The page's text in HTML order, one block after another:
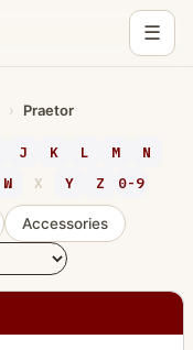
☰
› Praetor
J K L M
N
W X Y Z 0-9
Accessories